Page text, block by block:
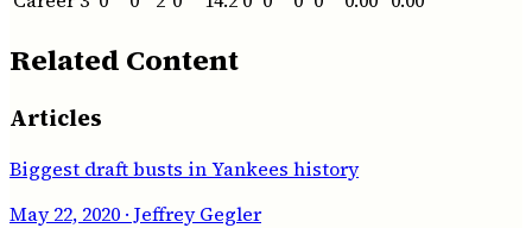
Related Content
Articles
Biggest draft busts in Yankees history
May 22, 2020 · Jeffrey Gegler